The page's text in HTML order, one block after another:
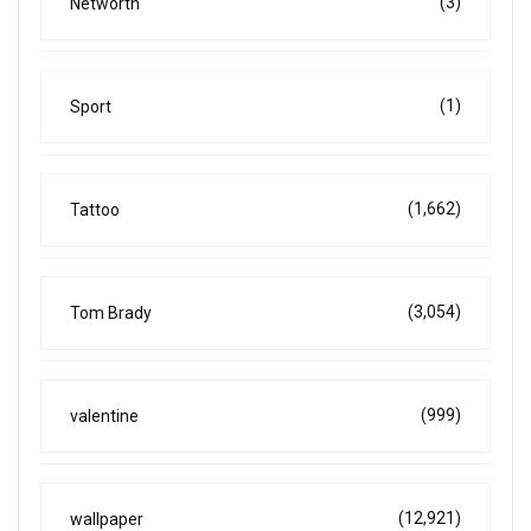
Networth
Sport (1)
Tattoo (1,662)
Tom Brady (3,054)
valentine (999)
wallpaper (12,921)